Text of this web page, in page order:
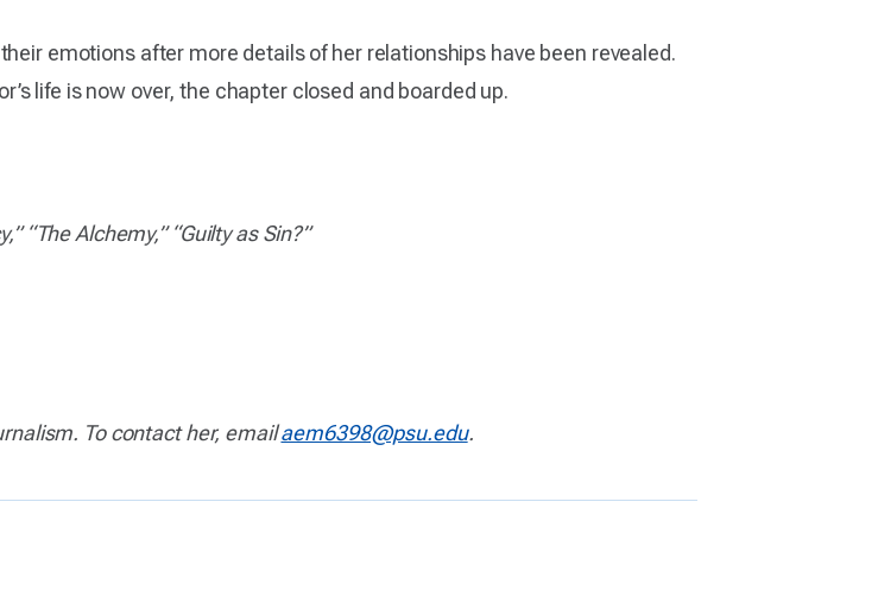
emotions after more details of her relationships have been revealed.
life is now over, the chapter closed and boarded up.
“The Alchemy,” “Guilty as Sin?”
To contact her, emailaem6398@psu.edu.